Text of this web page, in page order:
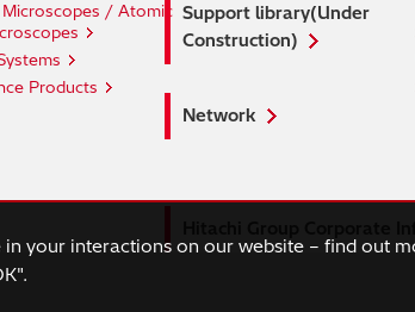
/ Atomic
Products
Support library(Under
Construction)
Network
your interactions on our website – find out